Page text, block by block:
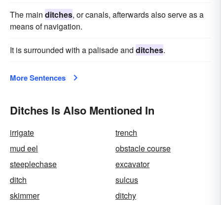
The main ditches, or canals, afterwards also serve as a
means of navigation.
It is surrounded with a palisade and ditches.
More Sentences
Ditches Is Also Mentioned In
irrigate
trench
mud eel
obstacle course
steeplechase
excavator
ditch
sulcus
skimmer
ditchy